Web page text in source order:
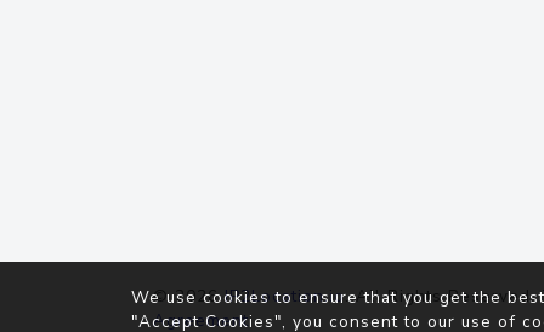
© 2026IP2Location.io. All Rights Reserved.
Agreement
We use cookies to ensure that you get the
"Accept Cookies", you consent to our use of